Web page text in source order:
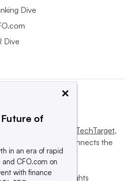
Dive
Dive
operated by Informa TechTarget,
influences and connects the
and sellers.
its subsidiaries. All rights
×
of
in an era of rapid
CFO.com on
with finance